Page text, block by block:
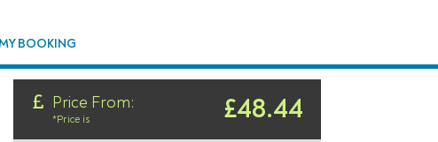
BOOKING
Price From: £48.44
*Price is